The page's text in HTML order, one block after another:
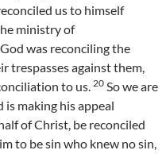
us to himself
ministry of
was reconciling the
trespasses against them,
to us. 20 So we are
is making his appeal
of Christ, be reconciled
to be sin who knew no sin,